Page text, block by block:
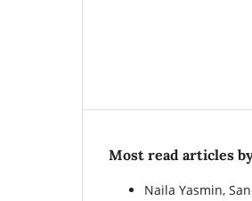
Most read articles
Naila Yasmin,